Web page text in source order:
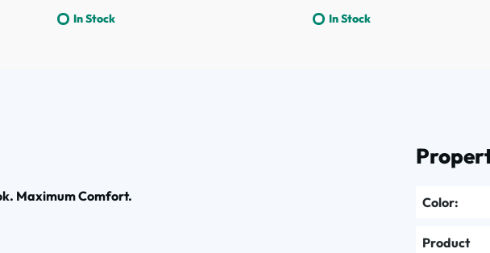
In Stock In Stock
Maximum Comfort. Color:
Product